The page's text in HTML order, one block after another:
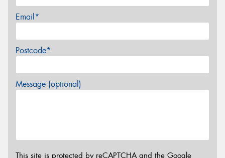
Email*
Postcode*
Message (optional)
This site is protected by reCAPTCHA and the Google